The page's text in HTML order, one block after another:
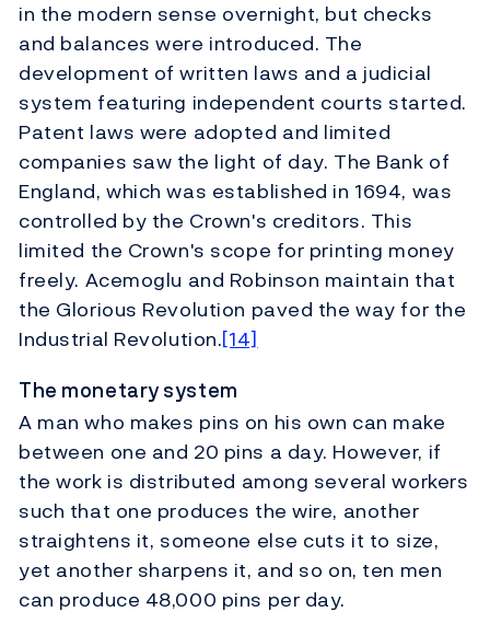
in the modern sense overnight, but checks
and balances were introduced. The
development of written laws and a judicial
system featuring independent courts started.
Patent laws were adopted and limited
companies saw the light of day. The Bank of
England, which was established in 1694, was
controlled by the Crown's creditors. This
limited the Crown's scope for printing money
freely. Acemoglu and Robinson maintain that
the Glorious Revolution paved the way for the
Industrial Revolution.[14]
The monetary system
A man who makes pins on his own can make
between one and 20 pins a day. However, if
the work is distributed among several workers
such that one produces the wire, another
straightens it, someone else cuts it to size,
yet another sharpens it, and so on, ten men
can produce 48,000 pins per day.